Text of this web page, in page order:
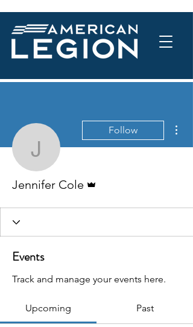
Jennifer Cole
Follow
Jennifer Cole
Events
Track and manage your events here.
Upcoming Past